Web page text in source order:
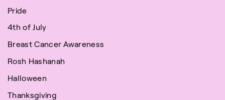
Pride
4th of July
Breast Cancer Awareness
Rosh Hashanah
Halloween
Thanksgiving